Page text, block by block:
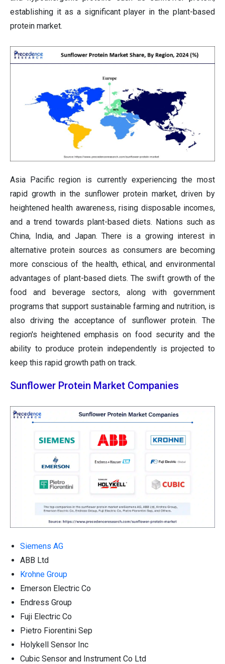
establishing it as a significant player in the plant-based
protein market.
Asia Pacific region is currently experiencing the most
rapid growth in the sunflower protein market, driven by
heightened health awareness, rising disposable incomes,
and a trend towards plant-based diets. Nations such as
China, India, and Japan. There is a growing interest in
alternative protein sources as consumers are becoming
more conscious of the health, ethical, and environmental
advantages of plant-based diets. The swift growth of the
food and beverage sectors, along with government
programs that support sustainable farming and nutrition, is
also driving the acceptance of sunflower protein. The
region's heightened emphasis on food security and the
ability to produce protein independently is projected to
keep this rapid growth path on track.
Sunflower Protein Market Companies
Siemens AG
ABB Ltd
Krohne Group
Emerson Electric Co
Endress Group
Fuji Electric Co
Pietro Fiorentini Sep
Holykell Sensor Inc
Cubic Sensor and Instrument Co Ltd